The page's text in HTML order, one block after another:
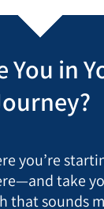
You in
you’re
take
that sounds